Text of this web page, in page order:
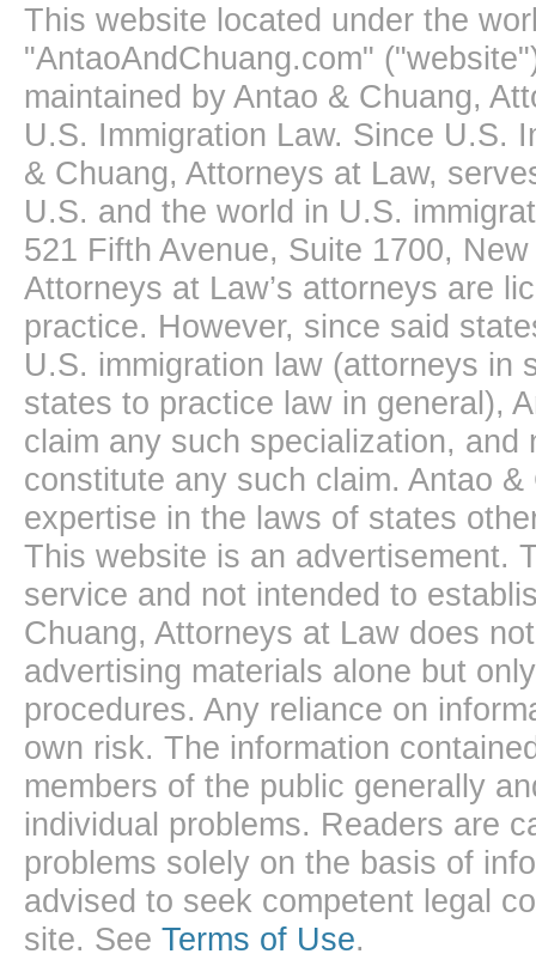
This website located under the
"AntaoAndChuang.com"
maintained by Antao & Chuang,
U.S. Immigration Law. Since U.S.
& Chuang, Attorneys at Law,
U.S. and the world in U.S.
521 Fifth Avenue, Suite 1700,
Attorneys at Law’s attorneys are
practice. However, since said
U.S. immigration law (attorneys in
states to practice law in general),
claim any such specialization,
constitute any such claim. Antao
expertise in the laws of states
This website is an advertisement.
service and not intended to
Chuang, Attorneys at Law does
advertising materials alone but
procedures. Any reliance on
own risk. The information
members of the public generally
individual problems. Readers are
problems solely on the basis of
advised to seek competent legal
site. See Terms of Use.